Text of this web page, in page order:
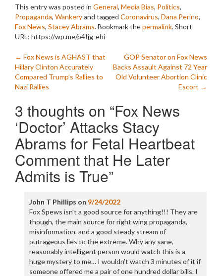
This entry was posted in General, Media Bias, Politics,
Propaganda, Wankeryand tagged Coronavirus, Dana Perino,
Fox News, Stacey Abrams. Bookmark thepermalink.Short
URL: https://wp.me/p4Ijg-ehi
Post
navigation
← Fox News is AGHAST that
Hillary Clinton Accurately
Compared Trump’s Rallies to
Nazi Rallies
GOP Senator on Fox News
Backs Assault Against 72 Year
Old Volunteer Abortion Clinic
Escort →
3 thoughts on “Fox News
‘Doctor’ Attacks Stacy
Abrams for Fetal Heartbeat
Comment that He Later
Admits is True”
John T Phillips on 9/24/2022
Fox Spews isn’t a good source for anything!!! They are
though, the main source for right wing propaganda,
misinformation, and a good steady stream of
outrageous lies to the extreme. Why any sane,
reasonably intelligent person would watch this is a
huge mystery to me… I wouldn’t watch 3 minutes of it if
someone offered me a pair of one hundred dollar bills. I